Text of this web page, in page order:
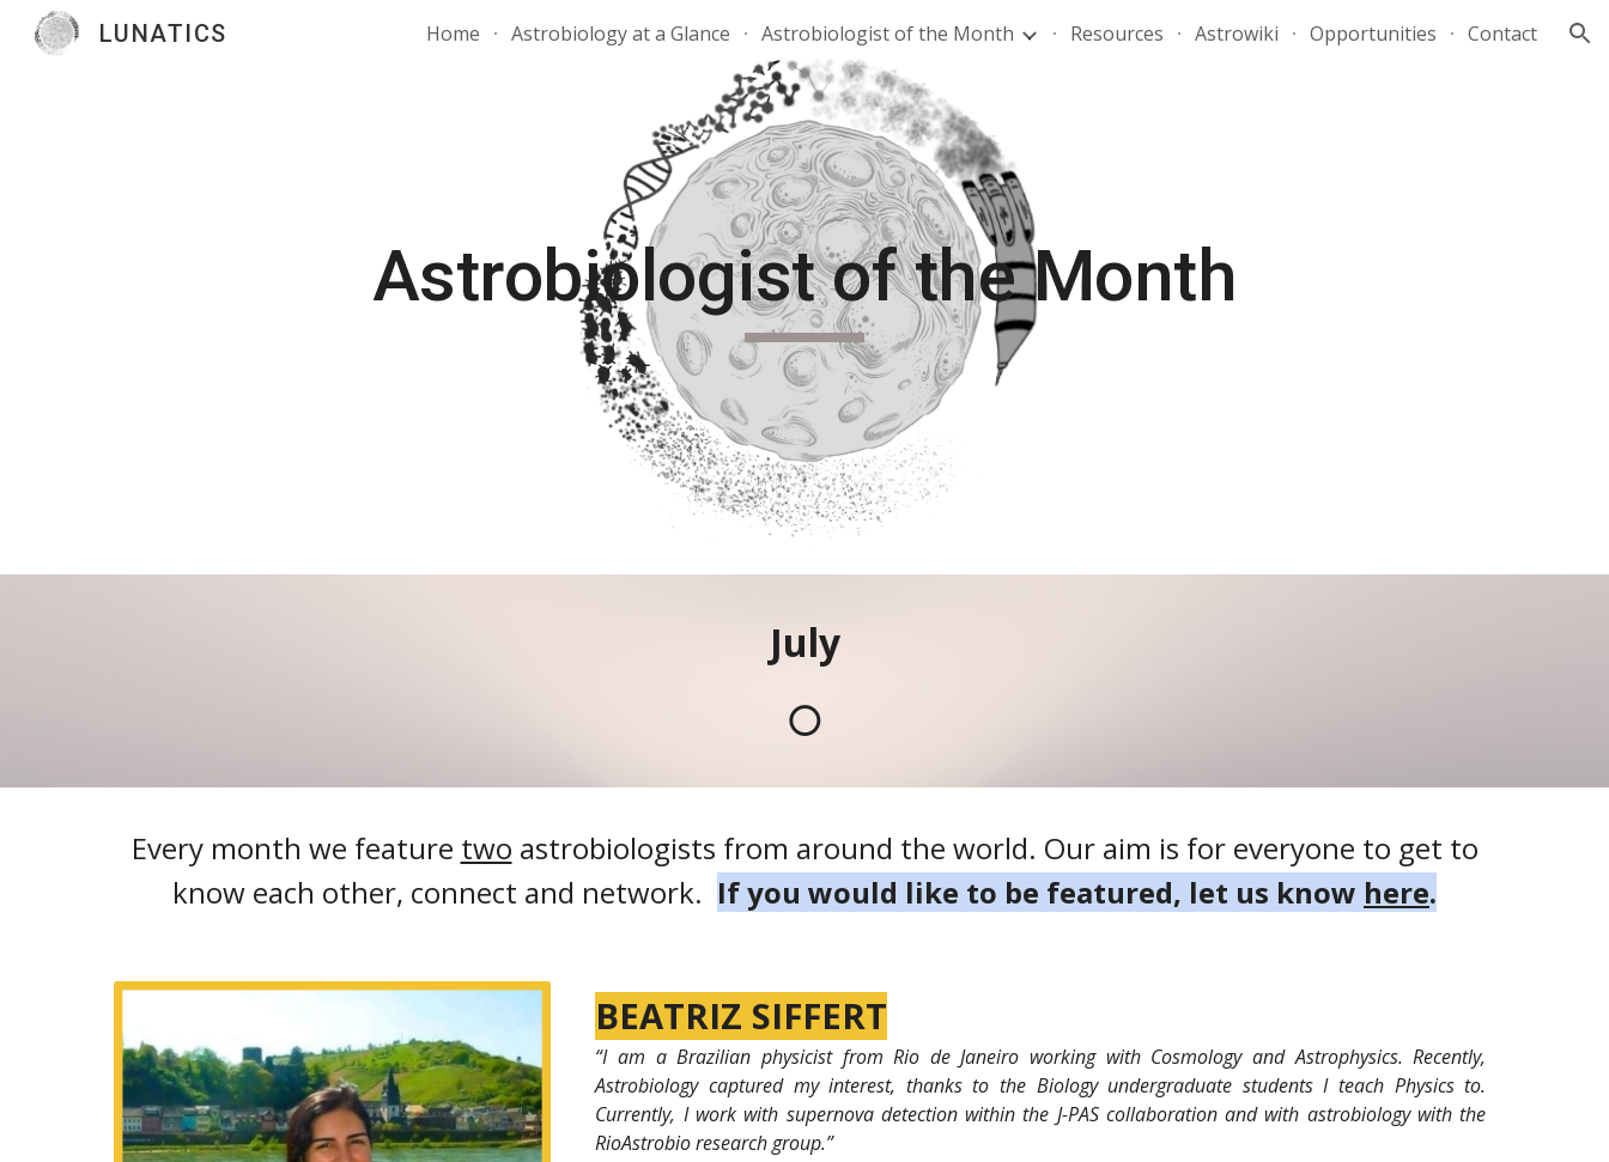
Skip to main content Skip to navigation
LUNATICS Home Astrobiology at a Glance Astrobiologist of the Month Resources Astrowiki Opportunities Contact
Astrobiologist of the Month
July
🌕
Every month we feature two astrobiologists from around the world. Our aim is for everyone to get to
know each other, connect and network. If you would like to be featured, let us know here.
BEATRIZ SIFFERT
“I am a Brazilian physicist from Rio de Janeiro working with Cosmology and Astrophysics. Recently,
Astrobiology captured my interest, thanks to the Biology undergraduate students I teach Physics to.
Currently, I work with supernova detection within the J-PAS collaboration and with astrobiology with the
RioAstrobio research group.”